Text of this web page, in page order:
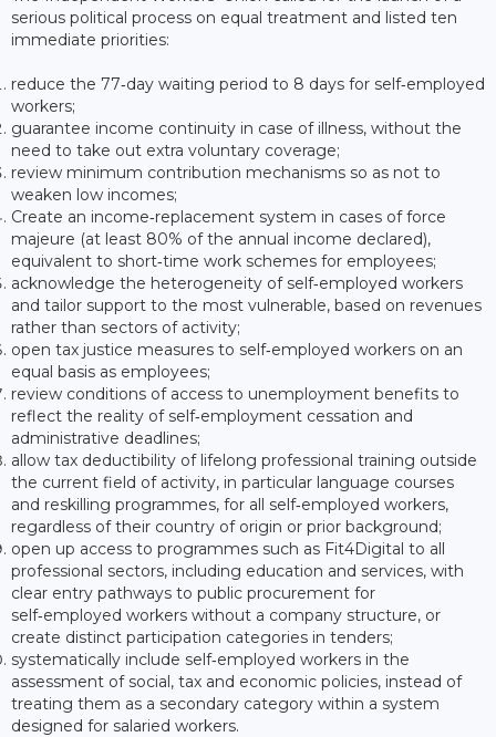
serious political process on equal treatment and listed ten
immediate priorities:
reduce the 77‑day waiting period to 8 days for self‑employed
workers;
guarantee income continuity in case of illness, without the
need to take out extra voluntary coverage;
review minimum contribution mechanisms so as not to
weaken low incomes;
Create an income‑replacement system in cases of force
majeure (at least 80% of the annual income declared),
equivalent to short‑time work schemes for employees;
acknowledge the heterogeneity of self‑employed workers
and tailor support to the most vulnerable, based on revenues
rather than sectors of activity;
open tax justice measures to self‑employed workers on an
equal basis as employees;
review conditions of access to unemployment benefits to
reflect the reality of self‑employment cessation and
administrative deadlines;
allow tax deductibility of lifelong professional training outside
the current field of activity, in particular language courses
and reskilling programmes, for all self‑employed workers,
regardless of their country of origin or prior background;
open up access to programmes such as Fit4Digital to all
professional sectors, including education and services, with
clear entry pathways to public procurement for
self‑employed workers without a company structure, or
create distinct participation categories in tenders;
systematically include self‑employed workers in the
assessment of social, tax and economic policies, instead of
treating them as a secondary category within a system
designed for salaried workers.